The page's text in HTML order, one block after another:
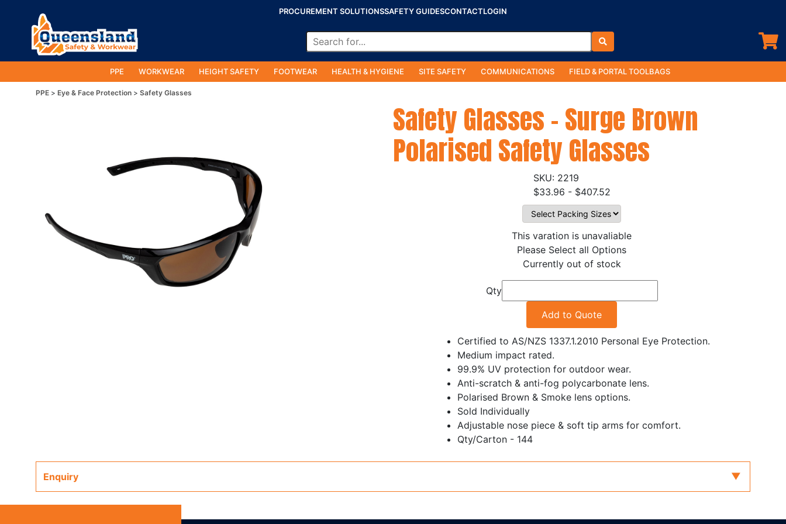
PROCUREMENT SOLUTIONSSAFETY GUIDESCONTACTLOGIN
PPE WORKWEAR HEIGHT SAFETY FOOTWEAR HEALTH & HYGIENE SITE SAFETY COMMUNICATIONS FIELD & PORTAL TOOLBAGS
PPE Eye & Face Protection Safety Glasses
Safety Glasses - Surge Brown
Polarised Safety Glasses
2219
$33.96 - $407.52
This varation is unavaliable
Please Select all Options
Currently out of stock
Qty
Add to Quote
Certified to AS/NZS 1337.1.2010 Personal Eye Protection.
Medium impact rated.
99.9% UV protection for outdoor wear.
Anti-scratch & anti-fog polycarbonate lens.
Polarised Brown & Smoke lens options.
Sold Individually
Adjustable nose piece & soft tip arms for comfort.
Qty/Carton - 144
Enquiry